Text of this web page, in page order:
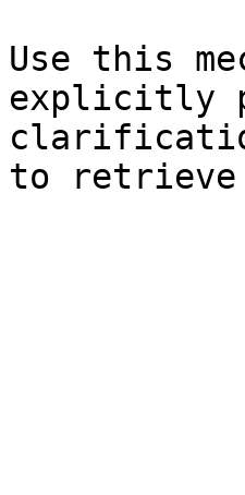
Use this
explicitly